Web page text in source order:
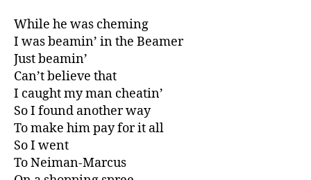
While he was cheming
I was beamin’ in the Beamer
Just beamin’
Can’t believe that
I caught my man cheatin’
So I found another way
To make him pay for it all
So I went
To Neiman-Marcus